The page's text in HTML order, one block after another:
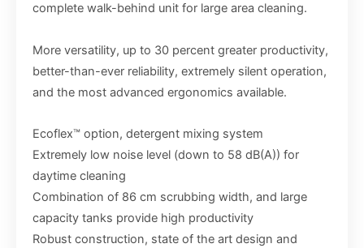
complete walk-behind unit for large area cleaning.
More versatility, up to 30 percent greater productivity,
better-than-ever reliability, extremely silent operation,
and the most advanced ergonomics available.
Ecoflex™ option, detergent mixing system
Extremely low noise level (down to 58 dB(A)) for
daytime cleaning
Combination of 86 cm scrubbing width, and large
capacity tanks provide high productivity
Robust construction, state of the art design and